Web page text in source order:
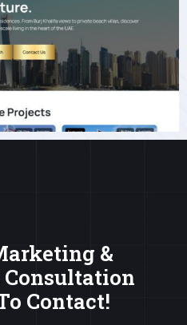
&
Consultation
Contact!